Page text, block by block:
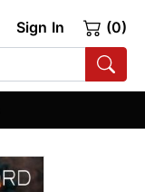
Sign In (0)